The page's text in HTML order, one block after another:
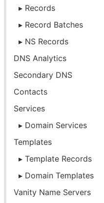
Records
Record Batches
NS Records
DNS Analytics
Secondary DNS
Contacts
Services
Domain Services
Templates
Template Records
Domain Templates
Vanity Name Servers